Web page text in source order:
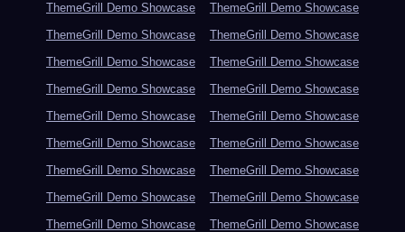
ThemeGrill Demo Showcase
ThemeGrill Demo Showcase
ThemeGrill Demo Showcase
ThemeGrill Demo Showcase
ThemeGrill Demo Showcase
ThemeGrill Demo Showcase
ThemeGrill Demo Showcase
ThemeGrill Demo Showcase
ThemeGrill Demo Showcase
ThemeGrill Demo Showcase
ThemeGrill Demo Showcase
ThemeGrill Demo Showcase
ThemeGrill Demo Showcase
ThemeGrill Demo Showcase
ThemeGrill Demo Showcase
ThemeGrill Demo Showcase
ThemeGrill Demo Showcase
ThemeGrill Demo Showcase